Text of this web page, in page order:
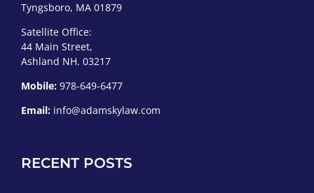
Tyngsboro, MA 01879
Satellite Office:
44 Main Street,
Ashland NH. 03217
Mobile: 978-649-6477
Email: info@adamskylaw.com
RECENT POSTS